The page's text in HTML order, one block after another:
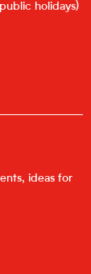
holidays)
ideas for